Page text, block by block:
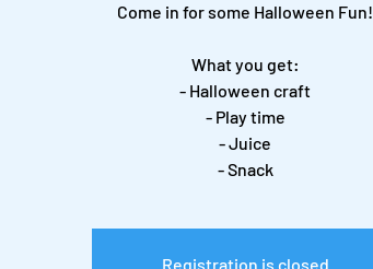
Come in for some Halloween Fun!
What you get:
- Halloween craft
- Play time
- Juice
- Snack
Registration is closed